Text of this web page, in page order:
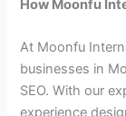
How Moonfu
At Moonfu
businesses in
SEO. With our
experience